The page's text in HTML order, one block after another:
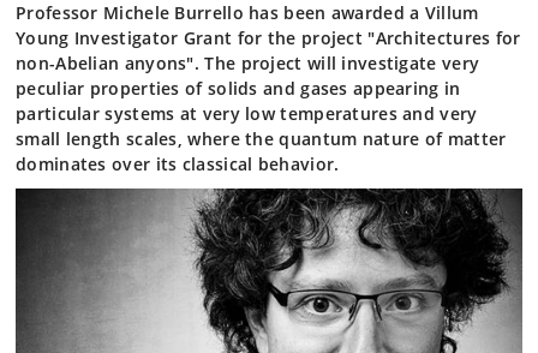
Professor Michele Burrello has been awarded a Villum
Young Investigator Grant for the project "Architectures for
non-Abelian anyons". The project will investigate very
peculiar properties of solids and gases appearing in
particular systems at very low temperatures and very
small length scales, where the quantum nature of matter
dominates over its classical behavior.